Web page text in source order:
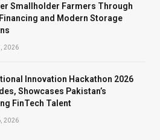
Smallholder Farmers Through
and Modern Storage
2026
Innovation Hackathon 2026
Showcases Pakistan’s
FinTech Talent
2026